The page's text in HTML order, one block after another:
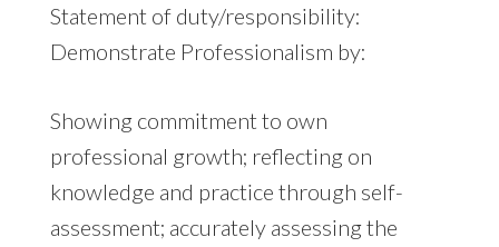
Statement of duty/responsibility:
Demonstrate Professionalism by:
Showing commitment to own
professional growth; reflecting on
knowledge and practice through self-
assessment; accurately assessing the